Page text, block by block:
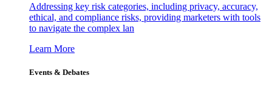
Addressing key risk categories, including privacy, accuracy,
ethical, and compliance risks, providing marketers with tools
to navigate the complex lan
Learn More
Events & Debates